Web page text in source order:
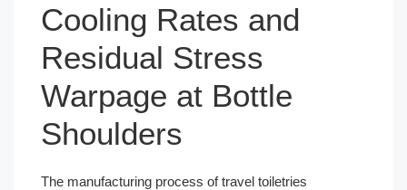
Cooling Rates and
Residual Stress
Warpage at Bottle
Shoulders
The manufacturing process of travel toiletries